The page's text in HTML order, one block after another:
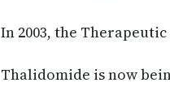
In 2003, the
Thalidomide is now